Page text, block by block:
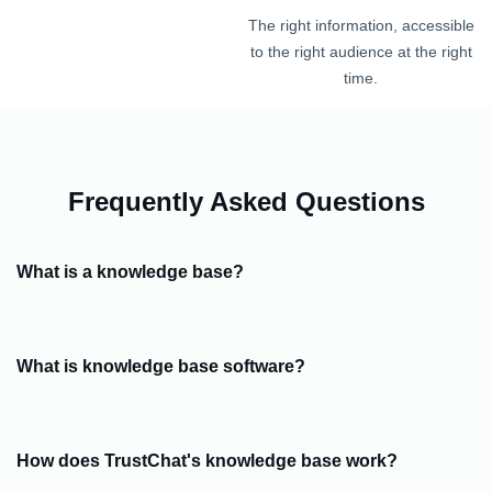
The right information, accessible
to the right audience at the right
time.
Frequently Asked Questions
What is a knowledge base?
What is knowledge base software?
How does TrustChat's knowledge base work?